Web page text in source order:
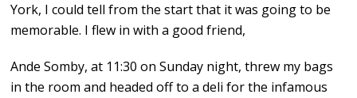
York, I could tell from the start that it was going to be
memorable. I flew in with a good friend,
Ande Somby, at 11:30 on Sunday night, threw my bags
in the room and headed off to a deli for the infamous